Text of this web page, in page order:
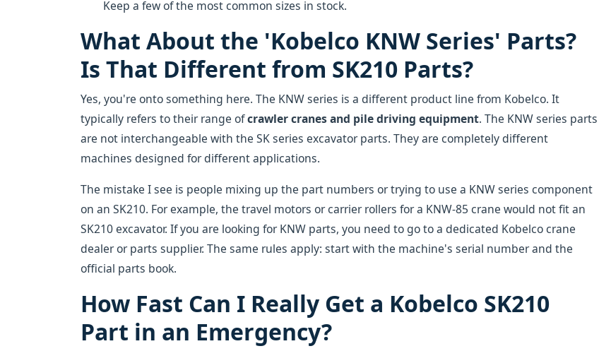
Keep a few of the most common sizes in stock.
What About the 'Kobelco KNW Series' Parts?
Is That Different from SK210 Parts?
Yes, you're onto something here. The KNW series is a different product line from Kobelco. It
typically refers to their range ofcrawler cranes and pile driving equipment. The KNW series parts
are not interchangeable with the SK series excavator parts. They are completely different
machines designed for different applications.
The mistake I see is people mixing up the part numbers or trying to use a KNW series component
on an SK210. For example, the travel motors or carrier rollers for a KNW-85 crane would not fit an
SK210 excavator. If you are looking for KNW parts, you need to go to a dedicated Kobelco crane
dealer or parts supplier. The same rules apply: start with the machine's serial number and the
official parts book.
How Fast Can I Really Get a Kobelco SK210
Part in an Emergency?